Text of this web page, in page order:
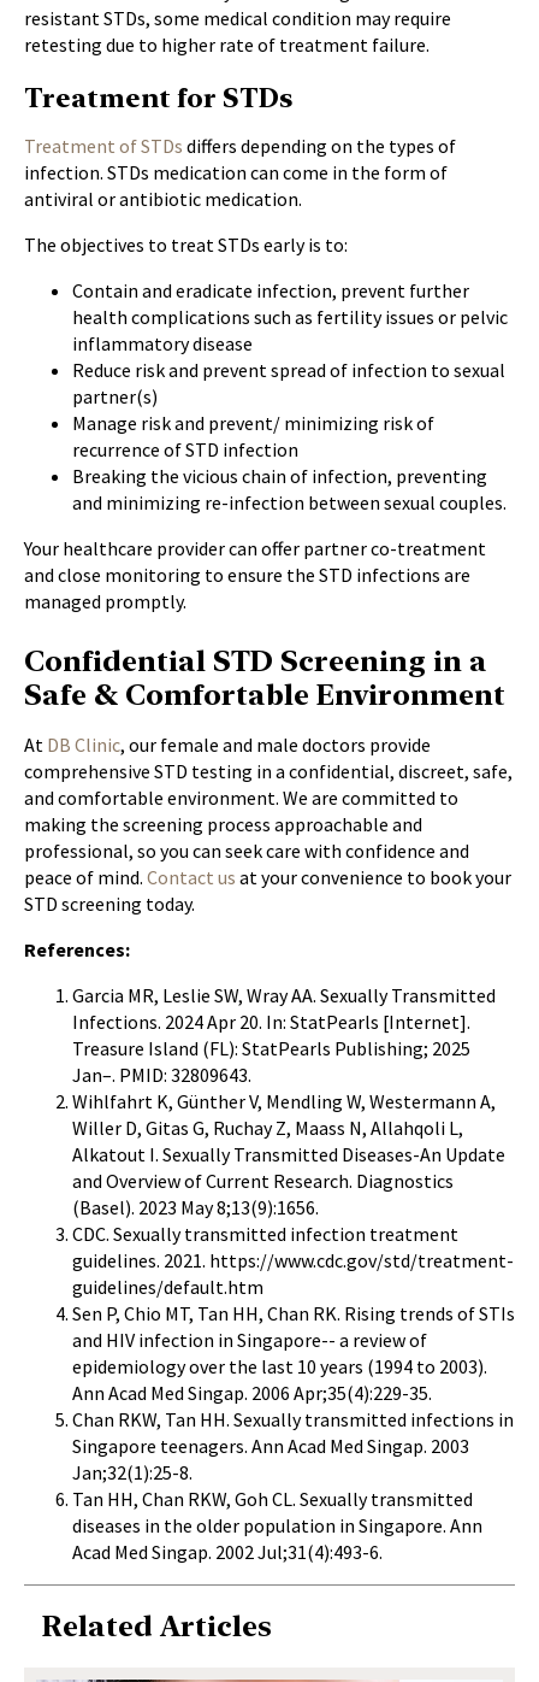
resistant STDs, some medical condition may require
retesting due to higher rate of treatment failure.
Treatment for STDs
Treatment of STDs differs depending on the types of
infection. STDs medication can come in the form of
antiviral or antibiotic medication.
The objectives to treat STDs early is to:
Contain and eradicate infection, prevent further
health complications such as fertility issues or pelvic
inflammatory disease
Reduce risk and prevent spread of infection to sexual
partner(s)
Manage risk and prevent/ minimizing risk of
recurrence of STD infection
Breaking the vicious chain of infection, preventing
and minimizing re-infection between sexual couples.
Your healthcare provider can offer partner co-treatment
and close monitoring to ensure the STD infections are
managed promptly.
Confidential STD Screening in a
Safe & Comfortable Environment
At DB Clinic, our female and male doctors provide
comprehensive STD testing in a confidential, discreet, safe,
and comfortable environment. We are committed to
making the screening process approachable and
professional, so you can seek care with confidence and
peace of mind. Contact us at your convenience to book your
STD screening today.
References:
Garcia MR, Leslie SW, Wray AA. Sexually Transmitted
Infections. 2024 Apr 20. In: StatPearls [Internet].
Treasure Island (FL): StatPearls Publishing; 2025
Jan–. PMID: 32809643.
Wihlfahrt K, Günther V, Mendling W, Westermann A,
Willer D, Gitas G, Ruchay Z, Maass N, Allahqoli L,
Alkatout I. Sexually Transmitted Diseases-An Update
and Overview of Current Research. Diagnostics
(Basel). 2023 May 8;13(9):1656.
CDC. Sexually transmitted infection treatment
guidelines. 2021. https://www.cdc.gov/std/treatment-
guidelines/default.htm
Sen P, Chio MT, Tan HH, Chan RK. Rising trends of STIs
and HIV infection in Singapore-- a review of
epidemiology over the last 10 years (1994 to 2003).
Ann Acad Med Singap. 2006 Apr;35(4):229-35.
Chan RKW, Tan HH. Sexually transmitted infections in
Singapore teenagers. Ann Acad Med Singap. 2003
Jan;32(1):25-8.
Tan HH, Chan RKW, Goh CL. Sexually transmitted
diseases in the older population in Singapore. Ann
Acad Med Singap. 2002 Jul;31(4):493-6.
Related Articles